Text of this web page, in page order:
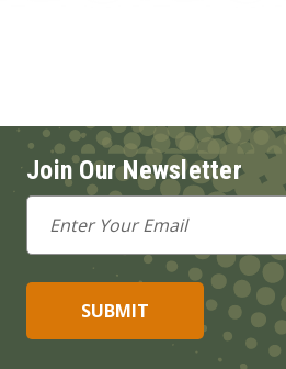
Join Our Newsletter
Email
Address